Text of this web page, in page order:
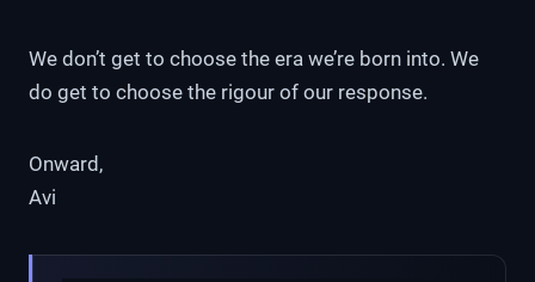
We don’t get to choose the era we’re born into. We
do get to choose the rigour of our response.
Onward,
Avi